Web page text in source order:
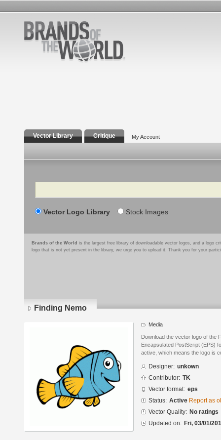
Vector Library Critique My Account
Search
Vector Logo Library Stock Images
Brands of the World is the largest free library of downloadable vector logos, and a logo
logo that is not yet present in the library, we urge you to upload it. Thank you for your
Finding Nemo
Media
Download the vector logo of the
Encapsulated PostScript (EPS)
active, which means the logo is
Designer: unkown
Contributor: TK
Vector format: eps
Status: Active Report as
Vector Quality: No ratings
Updated on: Fri, 03/01/